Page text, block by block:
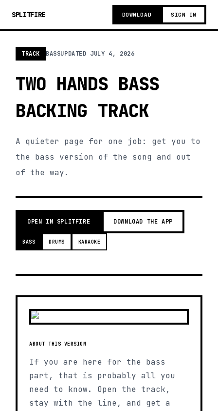
SPLITFIRE DOWNLOAD SIGN IN
TRACK BASSUPDATED JULY 4, 2026
TWO HANDS BASS
BACKING TRACK
A quieter page for one job: get you to
the bass version of the song and out
of the way.
OPEN IN SPLITFIRE DOWNLOAD THE APP
BASS DRUMS KARAOKE
ABOUT THIS VERSION
If you are here for the bass
part, that is probably all you
need to know. Open the track,
stay with the line, and get a